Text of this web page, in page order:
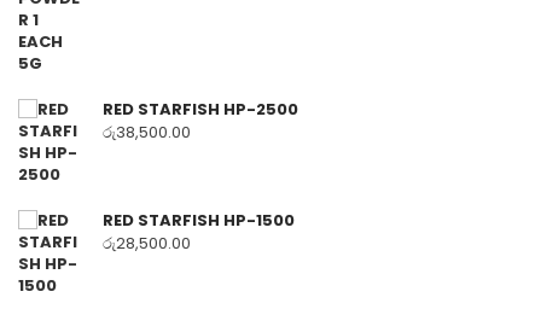
RED STARFISH HP-2500
රු38,500.00
RED STARFISH HP-1500
රු28,500.00